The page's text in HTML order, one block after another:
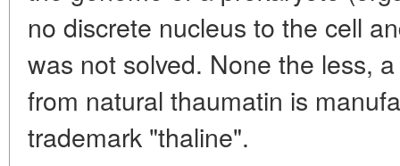
no discrete nucleus to the cell
was not solved. None the less,
from natural thaumatin is
trademark "thaline".